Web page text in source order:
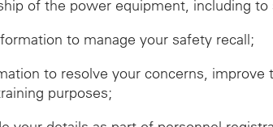
of the power equipment, including
to manage your safety recall;
to resolve your concerns,
purposes;